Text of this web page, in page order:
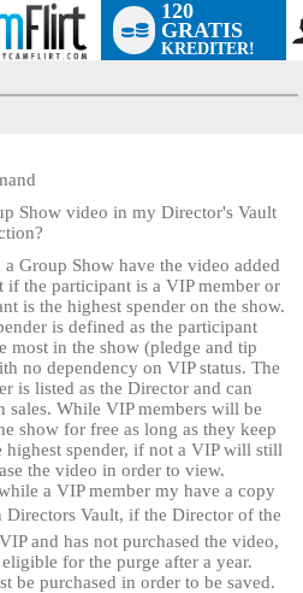
120
GRATIS
KREDITER!
Show video in my Director's Vault
a Group Show have the video added
if the participant is a VIP member or
is the highest spender on the show.
is defined as the participant
most in the show (pledge and tip
no dependency on VIP status. The
is listed as the Director and can
sales. While VIP members will be
show for free as long as they keep
highest spender, if not a VIP will still
the video in order to view.
a VIP member my have a copy
Vault, if the Director of the
and has not purchased the video,
for the purge after a year.
be purchased in order to be saved.
TIME OFFER!